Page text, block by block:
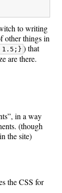
to writing
other things in
1.5;} ) that
are there.
in a way
(though
the site)
the CSS for